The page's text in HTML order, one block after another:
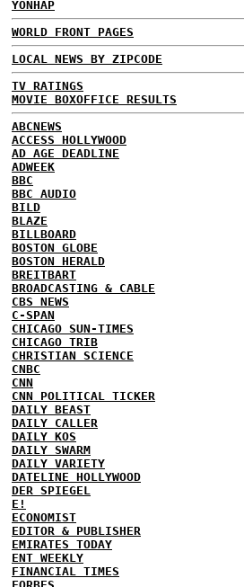
YONHAP
WORLD FRONT PAGES
LOCAL NEWS BY ZIPCODE
TV RATINGS
MOVIE BOXOFFICE RESULTS
ABCNEWS
ACCESS HOLLYWOOD
AD AGE DEADLINE
ADWEEK
BBC
BBC AUDIO
BILD
BLAZE
BILLBOARD
BOSTON GLOBE
BOSTON HERALD
BREITBART
BROADCASTING & CABLE
CBS NEWS
C-SPAN
CHICAGO SUN-TIMES
CHICAGO TRIB
CHRISTIAN SCIENCE
CNBC
CNN
CNN POLITICAL TICKER
DAILY BEAST
DAILY CALLER
DAILY KOS
DAILY SWARM
DAILY VARIETY
DATELINE HOLLYWOOD
DER SPIEGEL
E!
ECONOMIST
EDITOR & PUBLISHER
EMIRATES TODAY
ENT WEEKLY
FINANCIAL TIMES